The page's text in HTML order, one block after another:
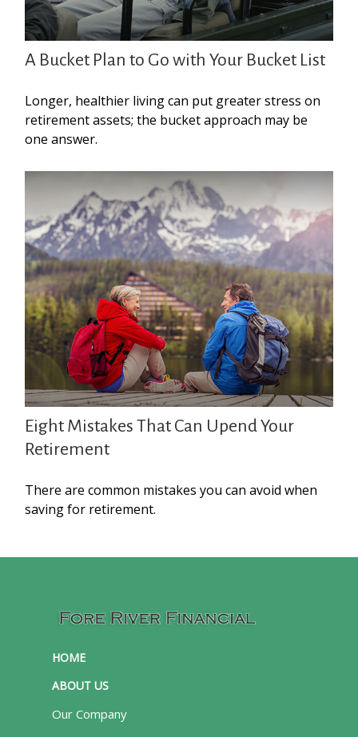
A Bucket Plan to Go with Your Bucket List
Longer, healthier living can put greater stress on
retirement assets; the bucket approach may be
one answer.
Eight Mistakes That Can Upend Your
Retirement
There are common mistakes you can avoid when
saving for retirement.
HOME
ABOUT US
Our Company